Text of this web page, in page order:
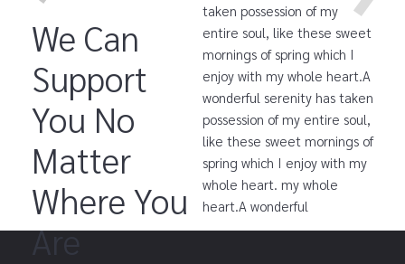
We Can
Support
You No
Matter
Where You
Are
taken possession of my
entire soul, like these sweet
mornings of spring which I
enjoy with my whole heart.A
wonderful serenity has taken
possession of my entire soul,
like these sweet mornings of
spring which I enjoy with my
whole heart. my whole
heart.A wonderful